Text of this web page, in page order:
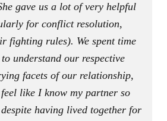
gave us a lot of very helpful
for conflict resolution,
fighting rules). We spent time
understand our respective
facets of our relationship,
like I know my partner so
having lived together for